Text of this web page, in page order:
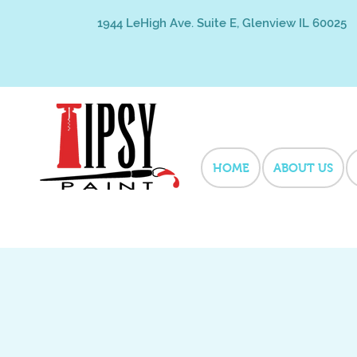
1944 LeHigh Ave. Suite E, Glenview IL 60025
HOME ABOUT US